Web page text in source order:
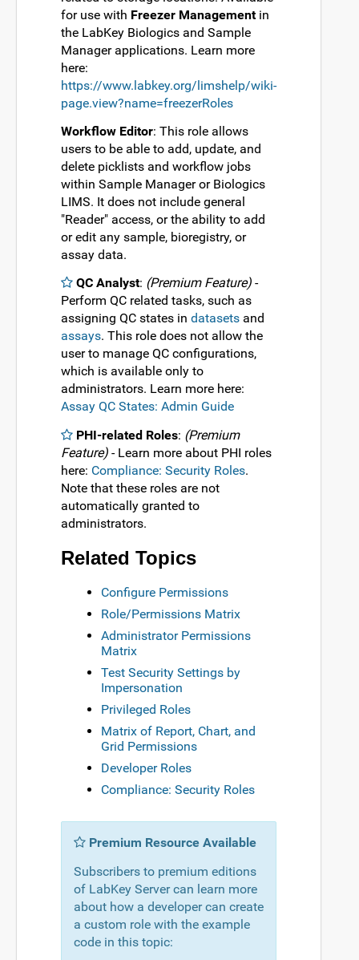
for use with Freezer Managementin
the LabKey Biologics and Sample
Manager applications. Learn more
here:
https://www.labkey.org/limshelp/wiki-
page.view?name=freezerRoles
Workflow Editor: This role allows
users to be able to add, update, and
delete picklists and workflow jobs
within Sample Manager or Biologics
LIMS. It does not include general
"Reader" access, or the ability to add
or edit any sample, bioregistry, or
assay data.
QC Analyst: (Premium Feature) -
Perform QC related tasks, such as
assigning QC states in datasets and
assays. This role does not allow the
user to manage QC configurations,
which is available only to
administrators. Learn more here:
Assay QC States: Admin Guide
PHI-related Roles: (Premium
Feature) - Learn more about PHI roles
here: Compliance: Security Roles.
Note that these roles are not
automatically granted to
administrators.
Related Topics
Configure Permissions
Role/Permissions Matrix
Administrator Permissions
Matrix
Test Security Settings by
Impersonation
Privileged Roles
Matrix of Report, Chart, and
Grid Permissions
Developer Roles
Compliance: Security Roles
Premium Resource Available
Subscribers to premium editions
of LabKey Server can learn more
about how a developer can create
a custom role with the example
code in this topic: